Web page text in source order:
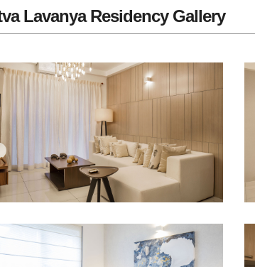
Lavanya Residency Gallery